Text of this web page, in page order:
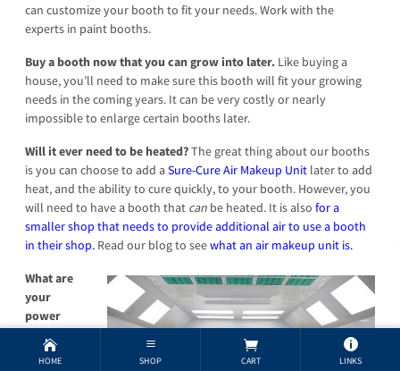
can customize your booth to fit your needs. Work with the
experts in paint booths.
Buy a booth now that you can grow into later. Like buying a
house, you’ll need to make sure this booth will fit your growing
needs in the coming years. It can be very costly or nearly
impossible to enlarge certain booths later.
Will it ever need to be heated?The great thing about our booths
is you can choose to add aSure-Cure Air Makeup Unit later to add
heat, and the ability to cure quickly, to your booth. However, you
will need to have a booth that can be heated. It is also for a
smaller shop that needs to provide additional air to use a booth
in their shop. Read our blog to seewhat an air makeup unit is.
What are
your
power
requirem
ents?Yup,
HOME SHOP CART LINKS